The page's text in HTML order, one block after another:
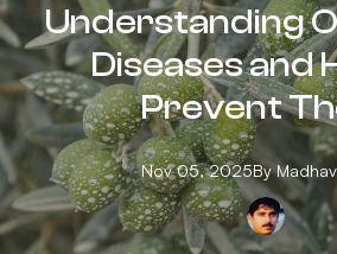
Understanding
Diseases and
Prevent
Nov 05, 2025By